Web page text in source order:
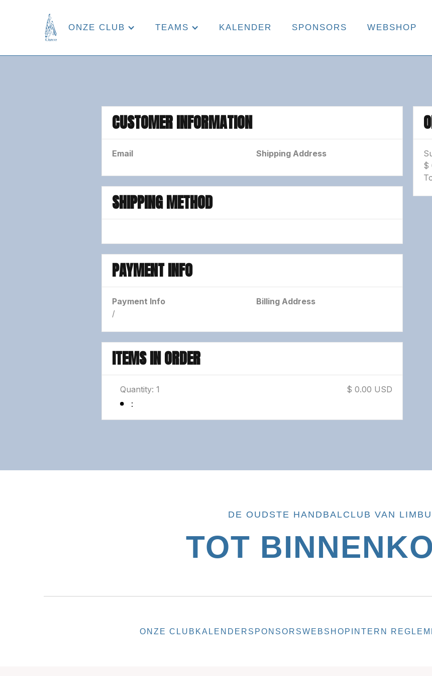
ONZE CLUB TEAMS KALENDER SPONSORS WEBSHOP
CUSTOMER INFORMATION
Email Shipping Address
SHIPPING METHOD
PAYMENT INFO
Payment Info
/
Billing Address
ITEMS IN ORDER
1
:
$ 0.00 USD
$
DE OUDSTE HANDBALCLUB VAN
TOT
ONZE CLUB KALENDER SPONSORSWEBSHOP INTERN